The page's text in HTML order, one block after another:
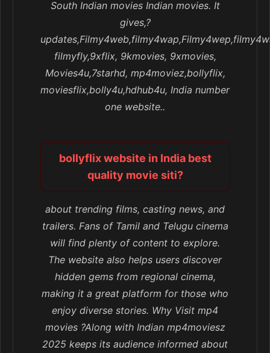
South Indian movies Indian movies. It
gives,?
filmyfly,9xflix, 9kmovies, 9xmovies,
Movies4u,7starhd, mp4moviez,bollyflix,
moviesflix,bolly4u,hdhub4u, India number
one website..
bollyflix website in India best
quality movie siti?
about trending films, casting news, and
trailers. Fans of Tamil and Telugu cinema
will find plenty of content to explore.
The website also helps users discover
hidden gems from regional cinema,
making it a great platform for those who
enjoy diverse stories. Why Visit mp4
movies ?Along with Indian mp4moviesz
2025 keeps its audience informed about